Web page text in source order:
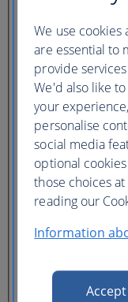
Lowest price
Flexibleticket
(16+)
Young adults
(12-15)
(2-11)
Infants
(under 2)
We use cookies
are essential to
provide
We'd also like
your
personalise
social media
optional
those choices
reading our
Information